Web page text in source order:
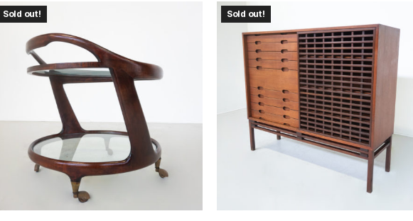
Sold out! Sold out!